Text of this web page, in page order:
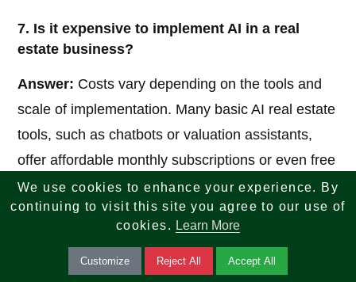
7. Is it expensive to implement AI in a real
estate business?
Answer: Costs vary depending on the tools and
scale of implementation. Many basic AI real estate
tools, such as chatbots or valuation assistants,
offer affordable monthly subscriptions or even free
trials. Larger custom solutions may require higher
investment, but they often deliver strong returns
through time savings and increased productivity.
Starting small with one or two tools is a practical
We use cookies to enhance your experience. By
continuing to visit this site you agree to our use of
cookies. Learn More
Customize Reject All Accept All